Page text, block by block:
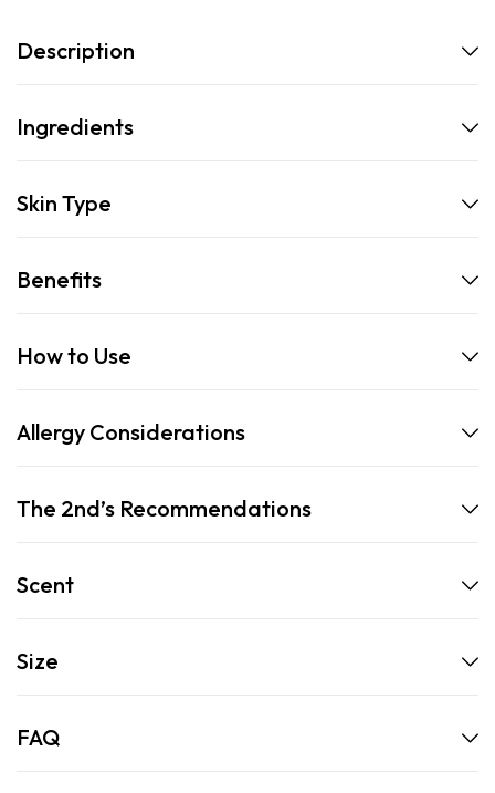
Description
Ingredients
Skin Type
Benefits
How to Use
Allergy Considerations
The 2nd’s Recommendations
Scent
Size
FAQ